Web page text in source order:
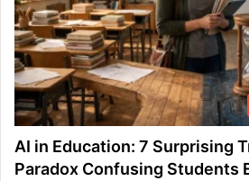
AI in Education: 7 Surprising
Paradox Confusing Students